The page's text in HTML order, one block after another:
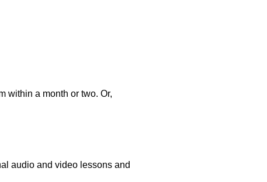
within a month or two. Or,
audio and video lessons and